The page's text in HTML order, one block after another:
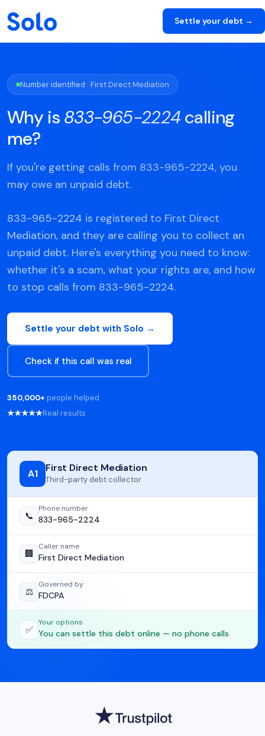
Settle your debt →
Number identified · First Direct Mediation
Why is 833-965-2224 calling
me?
If you're getting calls from 833-965-2224, you
may owe an unpaid debt.
833-965-2224 is registered to First Direct
Mediation, and they are calling you to collect an
unpaid debt. Here's everything you need to know:
whether it's a scam, what your rights are, and how
to stop calls from 833-965-2224.
Settle your debt with Solo →
Check if this call was real
350,000+ people helped
★★★★★Real results
A1 First Direct Mediation
Third-party debt collector
📞
Phone number
833-965-2224
🏢
Caller name
First Direct Mediation
⚖️
Governed by
FDCPA
✅
Your options
You can settle this debt online — no phone calls